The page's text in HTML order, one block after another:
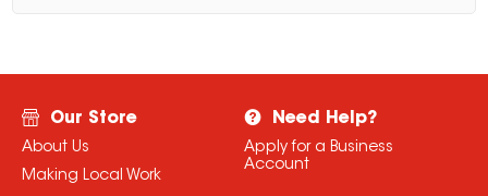
Our Store
About Us
Making Local Work
Need Help?
Apply for a Business
Account